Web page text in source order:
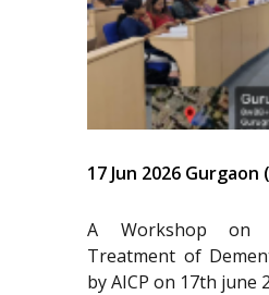
17 Jun 2026 Gurgaon
A Workshop on
Treatment of
by AICP on 17th june